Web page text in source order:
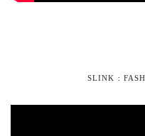
SLINK :